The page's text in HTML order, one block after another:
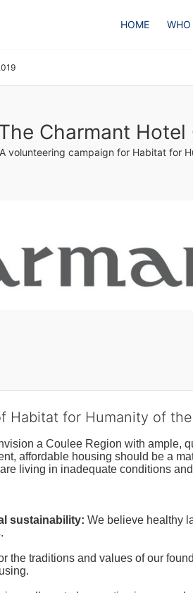
HOME WHO
Charmant
A volunteering campaign for Habitat for
Habitat for Humanity of
a Coulee Region with ample,
affordable housing should be a
living in inadequate conditions
sustainability: We believe healthy
the traditions and values of our